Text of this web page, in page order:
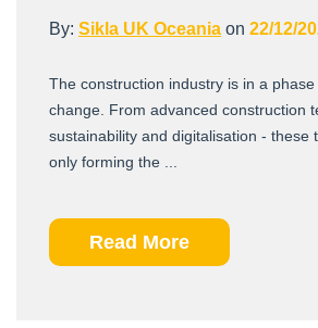
By: Sikla UK Oceania on 22/12/
The construction industry is in a
change. From advanced construction
sustainability and digitalisation - these
only forming the ...
Read More